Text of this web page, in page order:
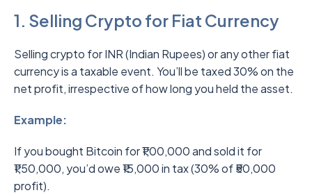
1. Selling Crypto for Fiat Currency
Selling crypto for INR (Indian Rupees) or any other fiat
currency is a taxable event. You’ll be taxed 30% on the
net profit, irrespective of how long you held the asset.
Example:
If you bought Bitcoin for ₹1,00,000 and sold it for
₹1,50,000, you’d owe ₹15,000 in tax (30% of ₹50,000
profit).